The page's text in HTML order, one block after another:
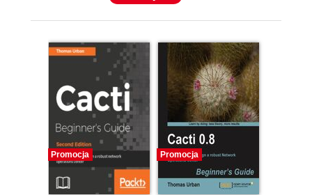
Promocja Promocja